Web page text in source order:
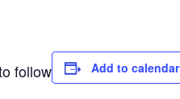
follow
Add to calendar